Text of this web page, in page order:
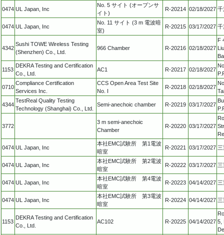
0474 UL Japan, Inc
No. 5 サイト (オープンサ
イト)
R-20214 02/18/2027 千
0474 UL Japan, Inc
No. 11 サイト (3 m 電波暗
室)
R-20215 03/17/2027 千
4342
Sushi TOWE Wireless Testing
(Shenzhen) Co., Ltd.
966 Chamber R-20216 02/18/2027
F
1153
DEKRA Testing and Certification
Co., Ltd.
AC1 R-20217 02/18/2027
0710
Compliance Certification
Services Inc.
CCS Open Area Test Site
No. I
R-20218 02/18/2027
4344
TestReal Quality Testing
Technology (Shanghai) Co., Ltd.
Semi-anechoic chamber R-20219 03/17/2027
3772
3 m semi-anechoic
Chamber
R-20220 03/17/2027
0474 UL Japan, Inc
本社EMC試験所 第1電波
暗室
R-20221 03/17/2027
0474 UL Japan, Inc
本社EMC試験所 第2電波
暗室
R-20222 03/17/2027
0474 UL Japan, Inc
本社EMC試験所 第4電波
暗室
R-20223 04/14/2027
0474 UL Japan, Inc
本社EMC試験所 第3電波
暗室
R-20224 04/14/2027
1153
DEKRA Testing and Certification
Co., Ltd.
AC102 R-20225 04/14/2027 5,